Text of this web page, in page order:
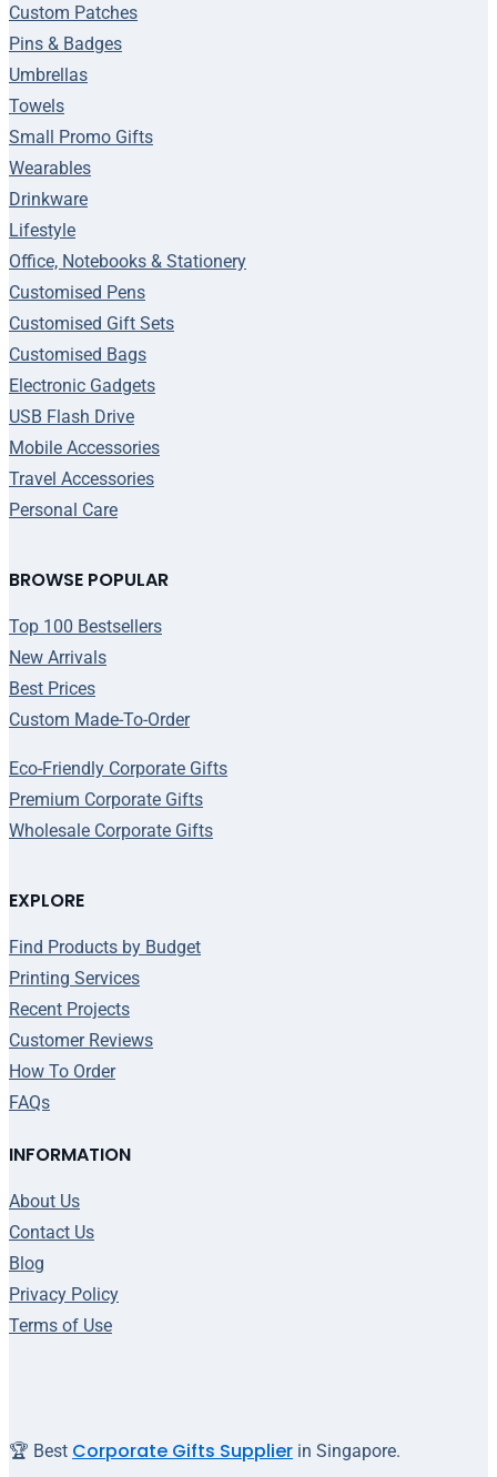
BROWSE POPULAR
Top 100 Bestsellers
New Arrivals
Best Prices
Custom Made-To-Order
Eco-Friendly Corporate Gifts
Premium Corporate Gifts
Wholesale Corporate Gifts
Custom Patches
Pins & Badges
Umbrellas
Towels
Small Promo Gifts
Wearables
Drinkware
Lifestyle
Office, Notebooks & Stationery
Customised Pens
Customised Gift Sets
Customised Bags
Electronic Gadgets
USB Flash Drive
Mobile Accessories
Travel Accessories
Personal Care
EXPLORE
Find Products by Budget
Printing Services
Recent Projects
Customer Reviews
How To Order
FAQs
INFORMATION
About Us
Contact Us
Blog
Privacy Policy
Terms of Use
🏆 Best Corporate Gifts Supplier in Singapore.